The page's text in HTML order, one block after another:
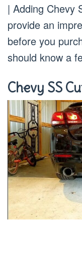
| Adding Chevy
provide an
before you
should know a
Chevy SS